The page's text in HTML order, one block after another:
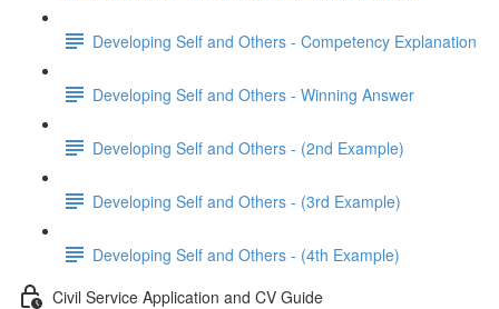
Developing Self and Others - Competency Explanation
Developing Self and Others - Winning Answer
Developing Self and Others - (2nd Example)
Developing Self and Others - (3rd Example)
Developing Self and Others - (4th Example)
Civil Service Application and CV Guide